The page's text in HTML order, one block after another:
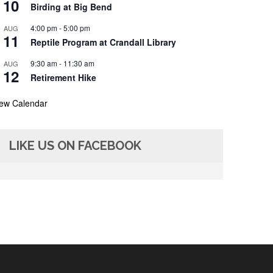
10 Birding at Big Bend
AUG
11
4:00 pm-5:00 pm
Reptile Program at Crandall Library
AUG
12
9:30 am- 11:30 am
Retirement Hike
Calendar
LIKE US ON FACEBOOK